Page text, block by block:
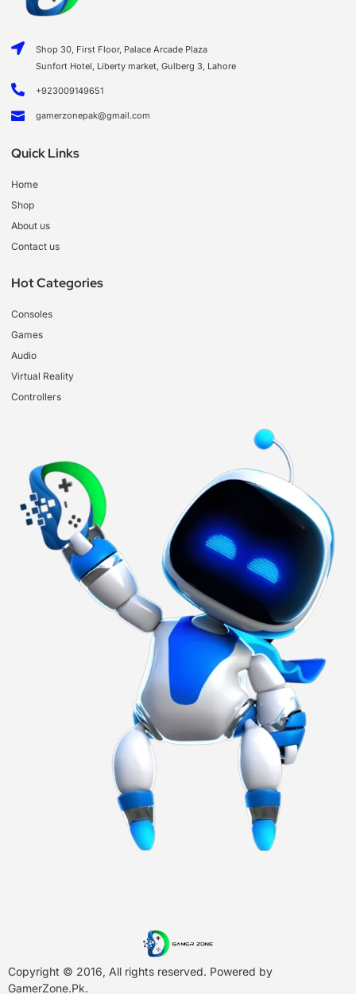
Shop 30, First Floor, Palace Arcade Plaza
Sunfort Hotel, Liberty market, Gulberg 3, Lahore
+923009149651
gamerzonepak@gmail.com
Quick Links
Home
Shop
About us
Contact us
Hot Categories
Consoles
Games
Audio
Virtual Reality
Controllers
Copyright © 2016, All rights reserved. Powered by
GamerZone.Pk.